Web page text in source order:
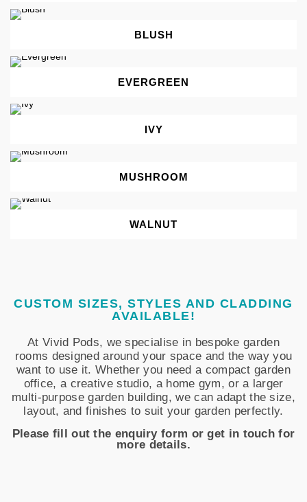
BLUSH
EVERGREEN
IVY
MUSHROOM
WALNUT
CUSTOM SIZES, STYLES AND CLADDING
AVAILABLE!
At Vivid Pods, we specialise in bespoke garden
rooms designed around your space and the way you
want to use it. Whether you need a compact garden
office, a creative studio, a home gym, or a larger
multi-purpose garden building, we can adapt the size,
layout, and finishes to suit your garden perfectly.
Please fill out the enquiry form or get in touch for
more details.